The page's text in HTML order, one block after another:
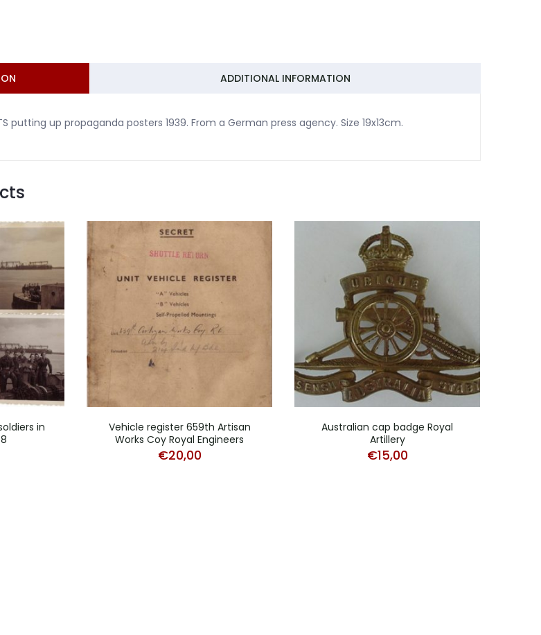
ADDITIONAL INFORMATION
putting up propaganda posters 1939. From a German press agency. Size 19x13cm.
in
Vehicle register 659th Artisan
Works Coy Royal Engineers
€20,00
Australian cap badge Royal
Artillery
€15,00